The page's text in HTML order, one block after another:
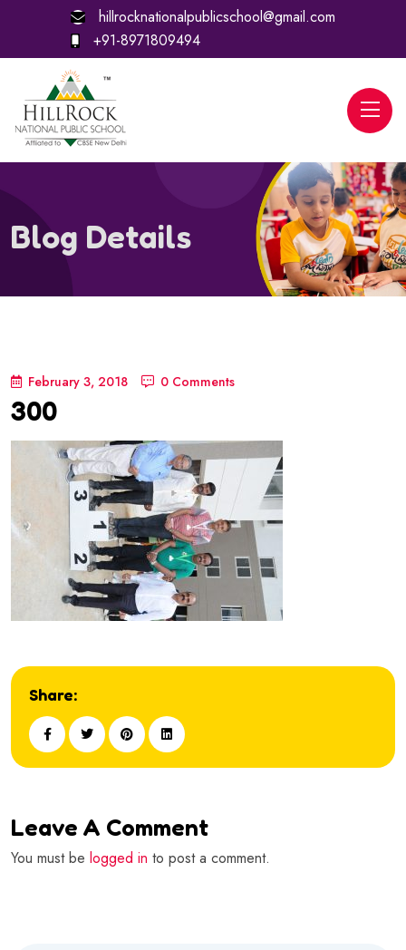
hillrocknationalpublicschool@gmail.com
+91-8971809494
Blog Details
February 3, 2018 0 Comments
300
Share:
Leave A Comment
You must be logged in to post a comment.